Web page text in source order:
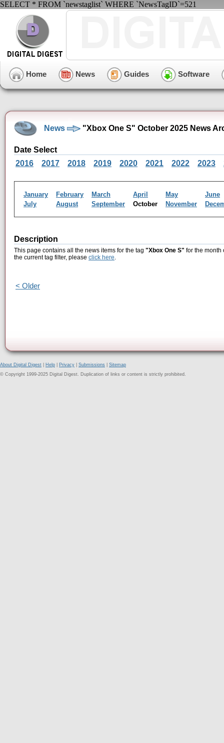
SELECT * FROM `newstaglist` WHERE `NewsTagID`=521
Home News Guides Software
News "Xbox One S" October 2025 News
Date Select
2016
2017 2018 2019 2020 2021 2022 2023
January February March April May
June
July
August September October November
Description
This page contains all the news items for the tag "Xbox One S" for the month
the current tag filter, please click here.
< Older
About Digital Digest Help Privacy Submissions
Sitemap
© Copyright 1999-2025 Digital Digest. Duplication of links or content is strictly prohibited.